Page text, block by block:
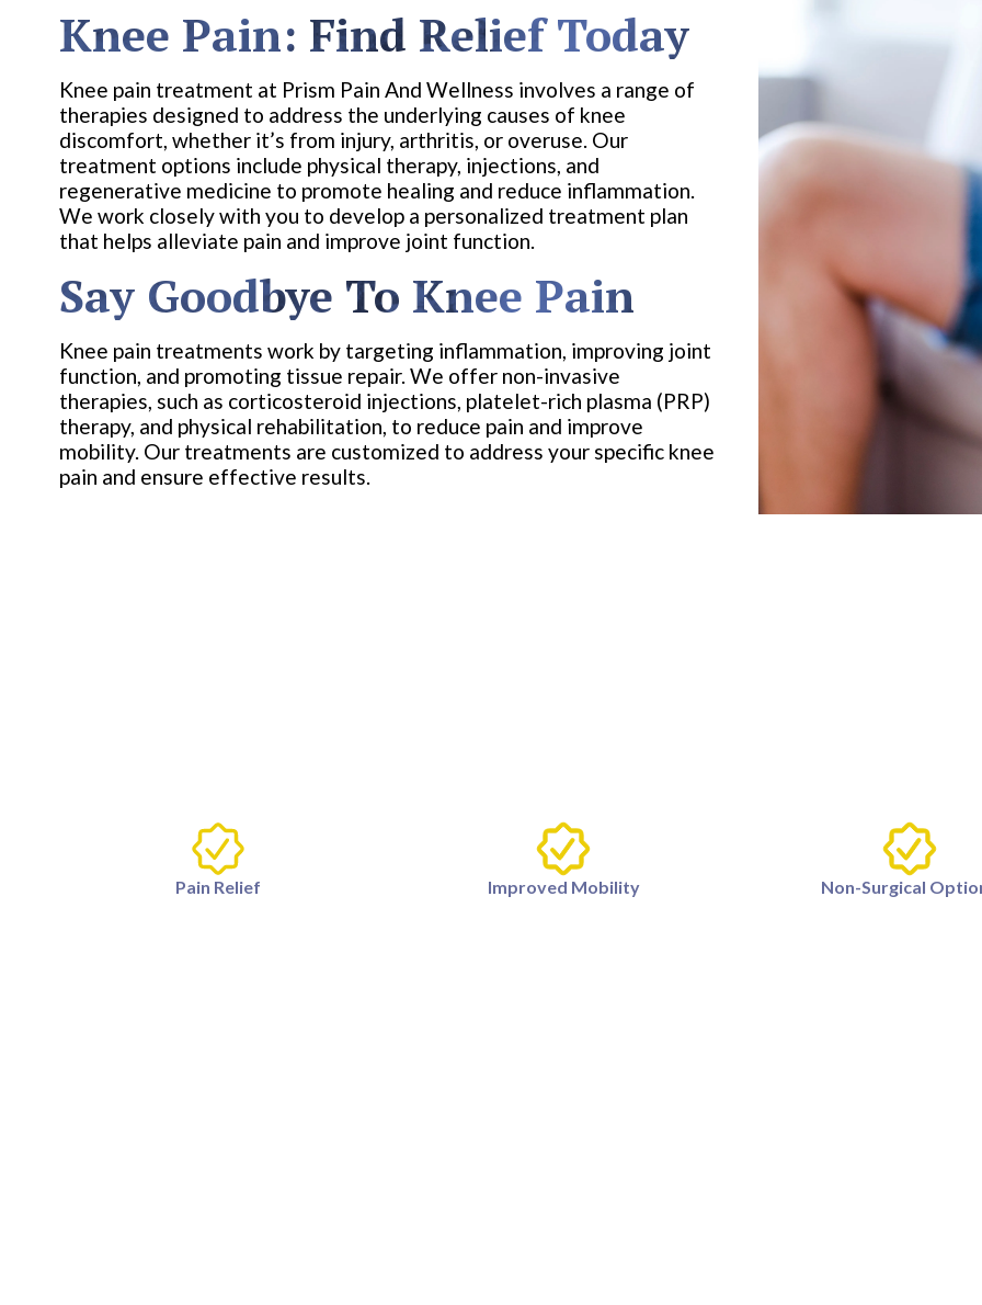
Knee Pain: Find Relief Today
Knee pain treatment at Prism Pain And Wellness involves a range of
therapies designed to address the underlying causes of knee
discomfort, whether it’s from injury, arthritis, or overuse. Our
treatment options include physical therapy, injections, and
regenerative medicine to promote healing and reduce inflammation.
We work closely with you to develop a personalized treatment plan
that helps alleviate pain and improve joint function.
Say Goodbye To Knee Pain
Knee pain treatments work by targeting inflammation, improving joint
function, and promoting tissue repair. We offer non-invasive
therapies, such as corticosteroid injections, platelet-rich plasma (PRP)
therapy, and physical rehabilitation, to reduce pain and improve
mobility. Our treatments are customized to address your specific knee
pain and ensure effective results.
Pain Relief Improved Mobility Non-Surgical
Knee pain can be caused by a variety of factors, including arthritis, ligament injuries,